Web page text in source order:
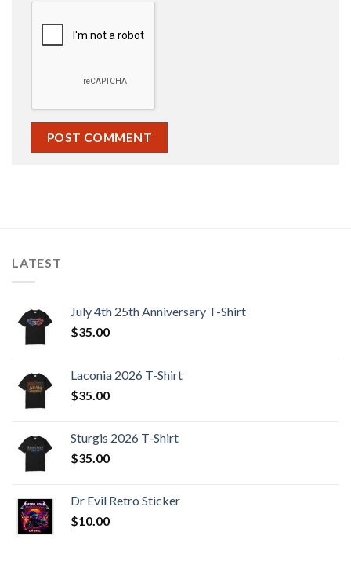
LATEST
July 4th 25th Anniversary T-Shirt
$35.00
Laconia 2026 T-Shirt
$35.00
Sturgis 2026 T‑Shirt
$35.00
Dr Evil Retro Sticker
$10.00